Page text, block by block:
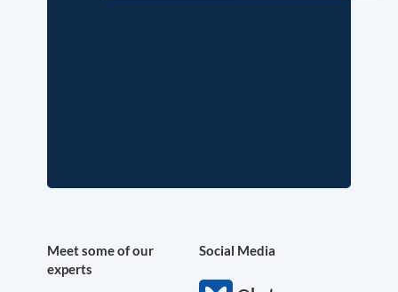
Meet some of our
experts
Social Media